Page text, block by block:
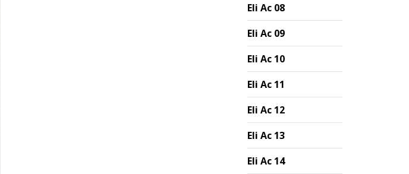
Eli Ac 08
Eli Ac 09
Eli Ac 10
Eli Ac 11
Eli Ac 12
Eli Ac 13
Eli Ac 14